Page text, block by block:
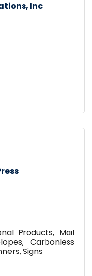
Inc
Products, Mail
Carbonless
Signs